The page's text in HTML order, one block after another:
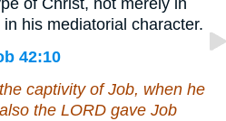
of Christ, not merely in
his mediatorial character.
42:10
captivity of Job, when he
the LORD gave Job